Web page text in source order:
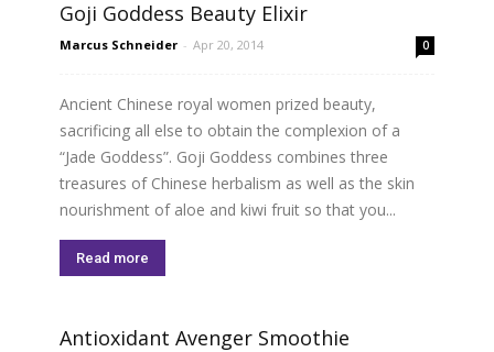
Goji Goddess Beauty Elixir
Marcus Schneider - Apr 20, 2014 0
Ancient Chinese royal women prized beauty,
sacrificing all else to obtain the complexion of a
“Jade Goddess”. Goji Goddess combines three
treasures of Chinese herbalism as well as the skin
nourishment of aloe and kiwi fruit so that you...
Read more
Antioxidant Avenger Smoothie